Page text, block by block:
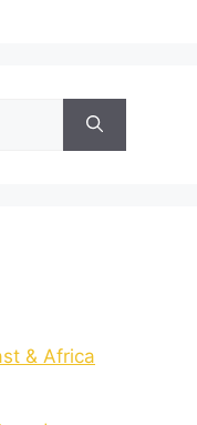
& Africa